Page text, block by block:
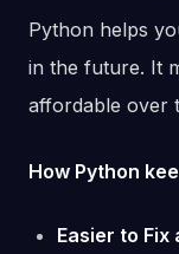
Python helps
in the future. It
affordable over
How Python
Easier to Fix